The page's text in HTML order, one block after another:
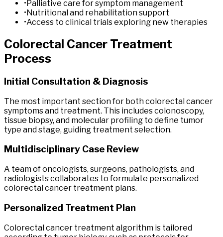
• Palliative care for symptom management
• Nutritional and rehabilitation support
•Access to clinical trials exploring new therapies
Colorectal Cancer Treatment
Process
Initial Consultation & Diagnosis
The most important section for both colorectal cancer
symptoms and treatment. This includes colonoscopy,
tissue biopsy, and molecular profiling to define tumor
type and stage, guiding treatment selection.
Multidisciplinary Case Review
A team of oncologists, surgeons, pathologists, and
radiologists collaborates to formulate personalized
colorectal cancer treatment plans.
Personalized Treatment Plan
Colorectal cancer treatment algorithm is tailored